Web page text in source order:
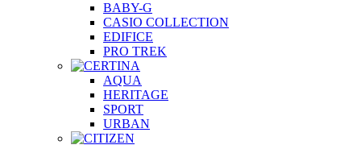
BABY-G
CASIO COLLECTION
EDIFICE
PRO TREK
AQUA
HERITAGE
SPORT
URBAN